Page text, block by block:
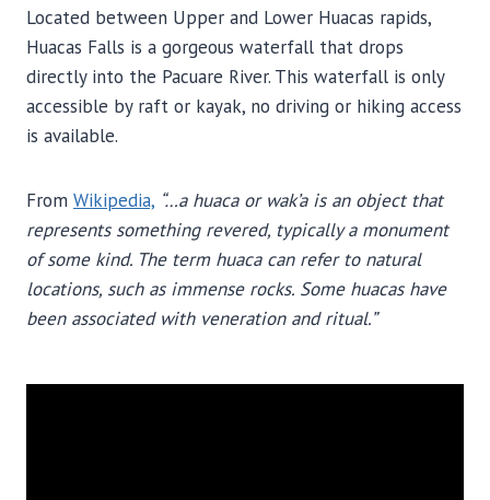
Located between Upper and Lower Huacas rapids,
Huacas Falls is a gorgeous waterfall that drops
directly into the Pacuare River. This waterfall is only
accessible by raft or kayak, no driving or hiking access
is available.
From Wikipedia, “…a huaca or wak’a is an object that
represents something revered, typically a monument
of some kind. The term huaca can refer to natural
locations, such as immense rocks. Some huacas have
been associated with veneration and ritual.”